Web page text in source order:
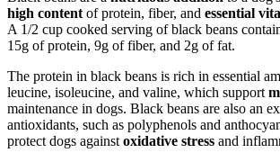
high content of protein, fiber, and essential
A 1/2 cup cooked serving of black beans
15g of protein, 9g of fiber, and 2g of fat.
The protein in black beans is rich in essential
leucine, isoleucine, and valine, which support
maintenance in dogs. Black beans are also an
antioxidants, such as polyphenols and
protect dogs against oxidative stress and